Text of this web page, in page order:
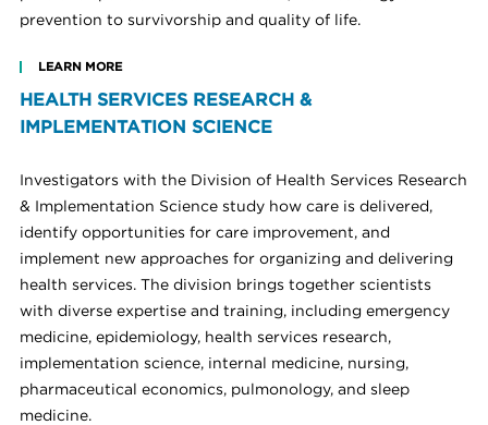
prevention to survivorship and quality of life.
LEARN MORE
HEALTH SERVICES RESEARCH &
IMPLEMENTATION SCIENCE
Investigators with the Division of Health Services Research
& Implementation Science study how care is delivered,
identify opportunities for care improvement, and
implement new approaches for organizing and delivering
health services. The division brings together scientists
with diverse expertise and training, including emergency
medicine, epidemiology, health services research,
implementation science, internal medicine, nursing,
pharmaceutical economics, pulmonology, and sleep
medicine.